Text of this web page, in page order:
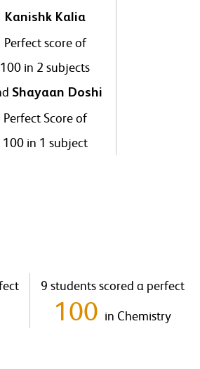
Kanishk Kalia
Perfect score of
100 in 2 subjects
Shayaan Doshi
Perfect Score of
100 in 1 subject
9 students scored a perfect
100 in Chemistry